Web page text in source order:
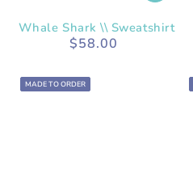
Whale Shark \\ Sweatshirt
Regular
$58.00
MADE TO ORDER